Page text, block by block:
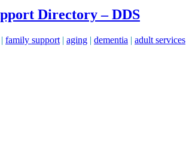
Directory – DDS
| family support | aging | dementia | adult services